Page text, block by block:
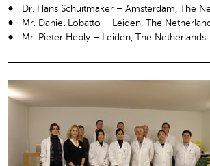
Dr. Hans Schuitmaker – Amsterdam, The
Mr. Daniel Lobatto – Leiden, The
Mr. Pieter Hebly – Leiden, The Netherlands